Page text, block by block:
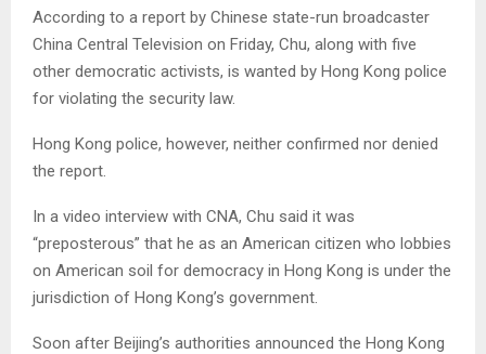
According to a report by Chinese state-run broadcaster
China Central Television on Friday, Chu, along with five
other democratic activists, is wanted by Hong Kong police
for violating the security law.
Hong Kong police, however, neither confirmed nor denied
the report.
In a video interview with CNA, Chu said it was
“preposterous” that he as an American citizen who lobbies
on American soil for democracy in Hong Kong is under the
jurisdiction of Hong Kong’s government.
Soon after Beijing’s authorities announced the Hong Kong